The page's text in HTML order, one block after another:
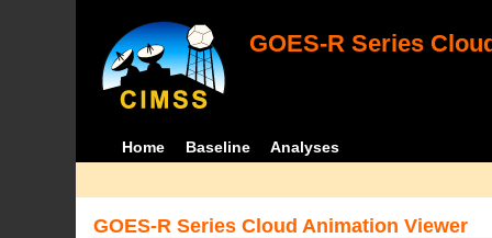
GOES-R Series
Home Baseline Analyses
GOES-R Series Cloud Animation Viewer